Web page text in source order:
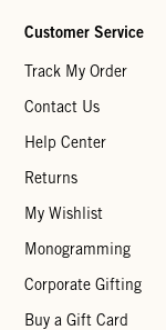
Customer Service
Track My Order
Contact Us
Help Center
Returns
My Wishlist
Monogramming
Corporate Gifting
Buy a Gift Card